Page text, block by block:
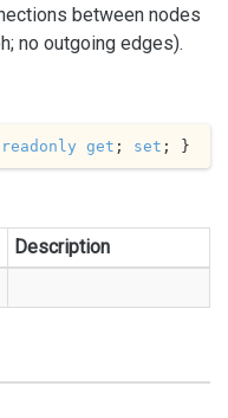
between nodes
no outgoing edges).
readonly get ; set ; }
Description